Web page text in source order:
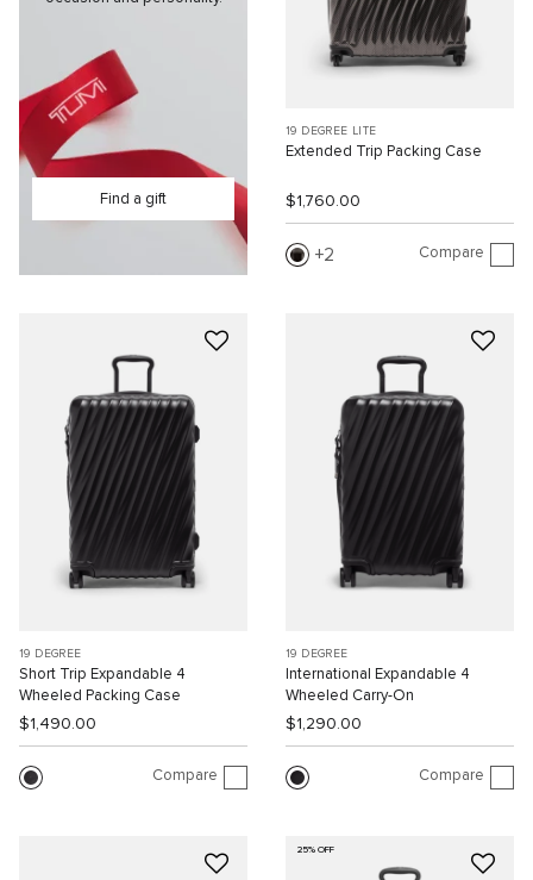
Find a gift
19 DEGREE LITE
Extended Trip Packing Case
$1,760.00
2 Compare
19 DEGREE
Short Trip Expandable 4
Wheeled Packing Case
$1,490.00
Compare
19 DEGREE
International Expandable 4
Wheeled Carry-On
$1,290.00
Compare
25% OFF